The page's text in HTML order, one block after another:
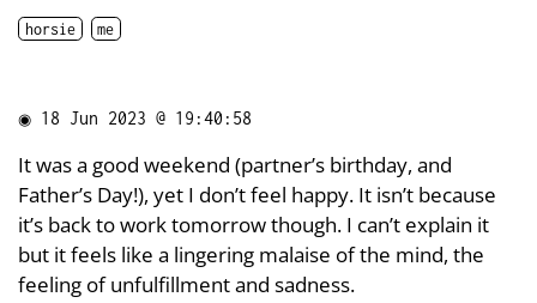
horsie me
◉ 18 Jun 2023 @ 19:40:58
It was a good weekend (partner’s birthday, and
Father’s Day!), yet I don’t feel happy. It isn’t because
it’s back to work tomorrow though. I can’t explain it
but it feels like a lingering malaise of the mind, the
feeling of unfulfillment and sadness.